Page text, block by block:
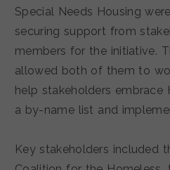
Special Needs Housing
securing support from
members for the initiative.
allowed both of them to
help stakeholders embrace
a by-name list and
Key stakeholders included